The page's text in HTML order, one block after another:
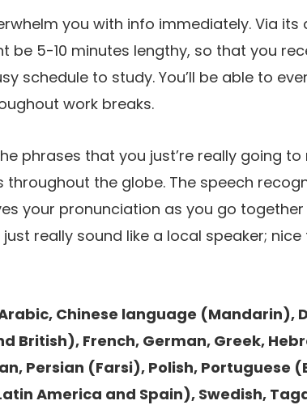
you with info immediately. Via
be 5-10 minutes lengthy, so that you
schedule to study. You’ll be able to
work breaks.
phrases that you just’re really going
the globe. The speech
your pronunciation as you go
really sound like a local speaker;
Chinese language (Mandarin),
British), French, German, Greek,
Persian (Farsi), Polish, Portuguese
America and Spain), Swedish,